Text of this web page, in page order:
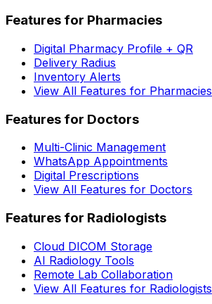
Features for Pharmacies
Digital Pharmacy Profile + QR
Delivery Radius
Inventory Alerts
View All Features for Pharmacies
Features for Doctors
Multi-Clinic Management
WhatsApp Appointments
Digital Prescriptions
View All Features for Doctors
Features for Radiologists
Cloud DICOM Storage
AI Radiology Tools
Remote Lab Collaboration
View All Features for Radiologists